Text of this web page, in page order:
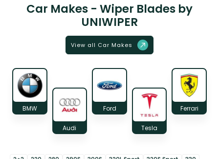
Car Makes - Wiper Blades by
UNIWIPER
View all Car Makes
BMW
Audi
Ford
Tesla
Ferrari